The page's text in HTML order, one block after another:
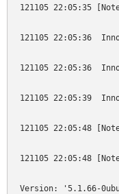
121105 22:05:35
121105 22:05:36
121105 22:05:36
121105 22:05:39
121105 22:05:48
121105 22:05:48
Version: '5.1.66-